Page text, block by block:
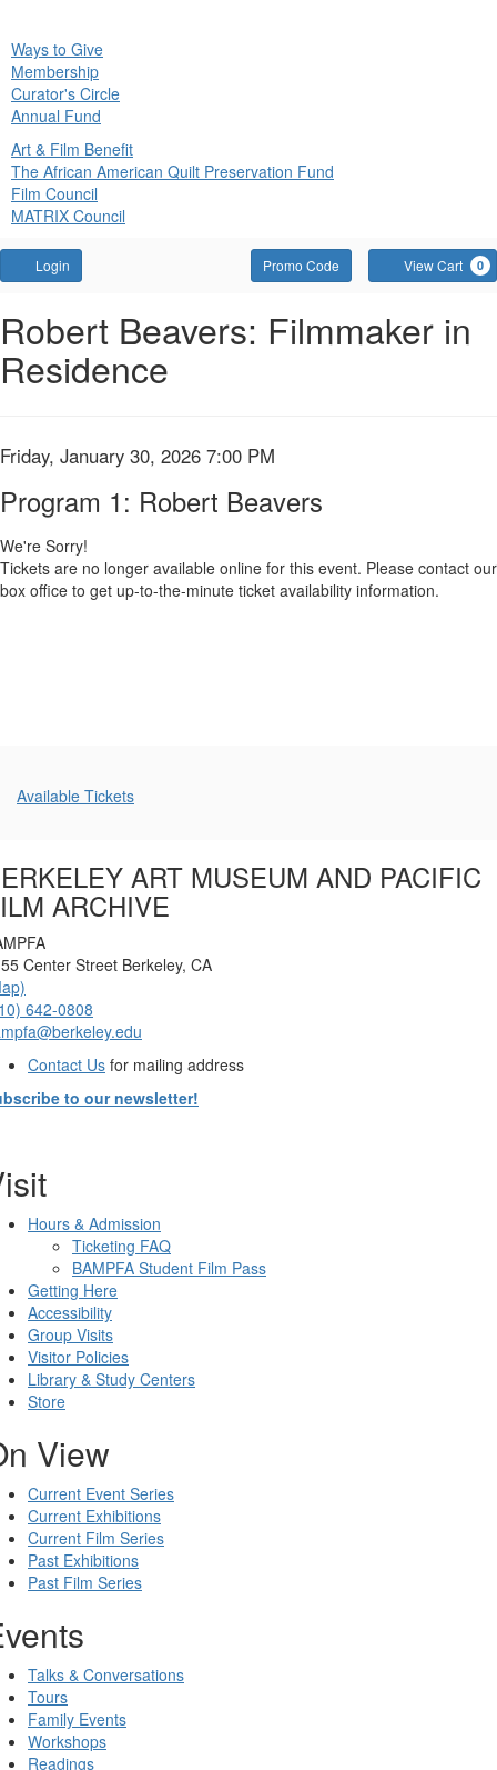
Ways to Give
Membership
Curator's Circle
Annual Fund
Art & Film Benefit
The African American Quilt Preservation Fund
Film Council
MATRIX Council
Login Enter
Promo
Code
Promo Code View Cart 0
Program
1:
Beavers,
Friday,
January
30,
Event
Summary
Robert Beavers: Filmmaker in
Residence
Item
details
Date
Friday, January 30, 2026 7:00 PM
Name
Program 1: Robert Beavers
We're Sorry!
Tickets are no longer available online for this event. Please contact our
box office to get up-to-the-minute ticket availability information.
Additional
Available Tickets
ART MUSEUM AND PACIFIC
ARCHIVE
Center Street Berkeley, CA
642-0808
Contact Us for mailing address
to our newsletter!
Hours & Admission
Ticketing FAQ
BAMPFA Student Film Pass
Getting Here
Accessibility
Group Visits
Visitor Policies
Library & Study Centers
Store
View
Current Event Series
Current Exhibitions
Current Film Series
Past Exhibitions
Past Film Series
Talks & Conversations
Tours
Family Events
Workshops
Readings